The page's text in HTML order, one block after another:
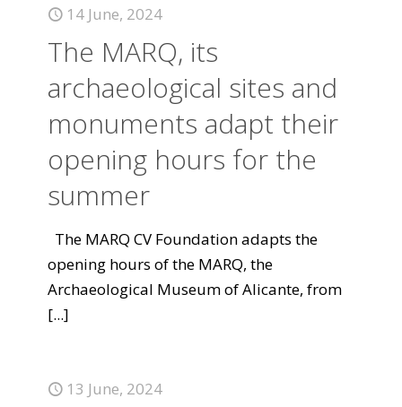
14 June, 2024
The MARQ, its
archaeological sites and
monuments adapt their
opening hours for the
summer
The MARQ CV Foundation adapts the
opening hours of the MARQ, the
Archaeological Museum of Alicante, from
[...]
13 June, 2024